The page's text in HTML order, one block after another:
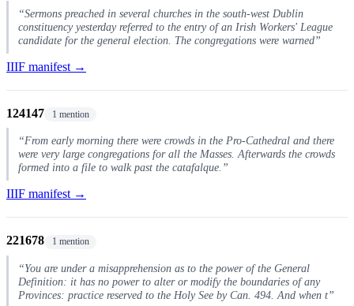
“Sermons preached in several churches in the south-west Dublin
constituency yesterday referred to the entry of an Irish Workers' League
candidate for the general election. The congregations were warned”
IIIF manifest →
124147 1 mention
“From early morning there were crowds in the Pro-Cathedral and there
were very large congregations for all the Masses. Afterwards the crowds
formed into a file to walk past the catafalque.”
IIIF manifest →
221678 1 mention
“You are under a misapprehension as to the power of the General
Definition: it has no power to alter or modify the boundaries of any
Provinces: practice reserved to the Holy See by Can. 494. And when t”